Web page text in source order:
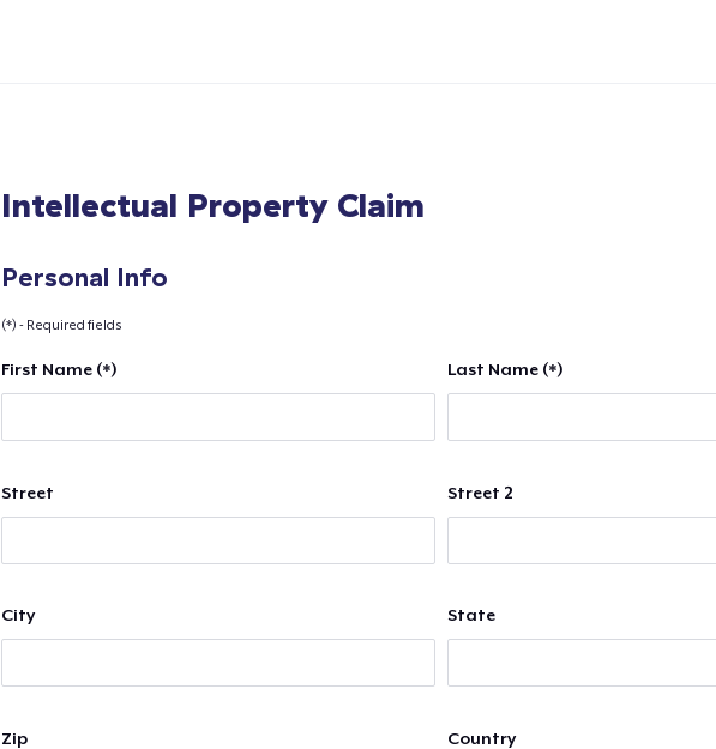
Intellectual Property Claim
Personal Info
(*) - Required fields
First Name (*) Last Name (*)
Street Street 2
City State
Zip Country